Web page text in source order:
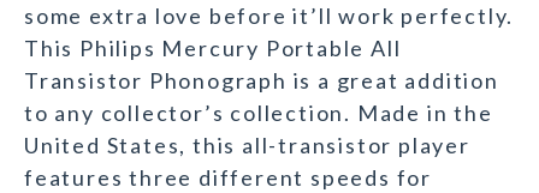
some extra love before it’ll work perfectly.
This Philips Mercury Portable All
Transistor Phonograph is a great addition
to any collector’s collection. Made in the
United States, this all-transistor player
features three different speeds for